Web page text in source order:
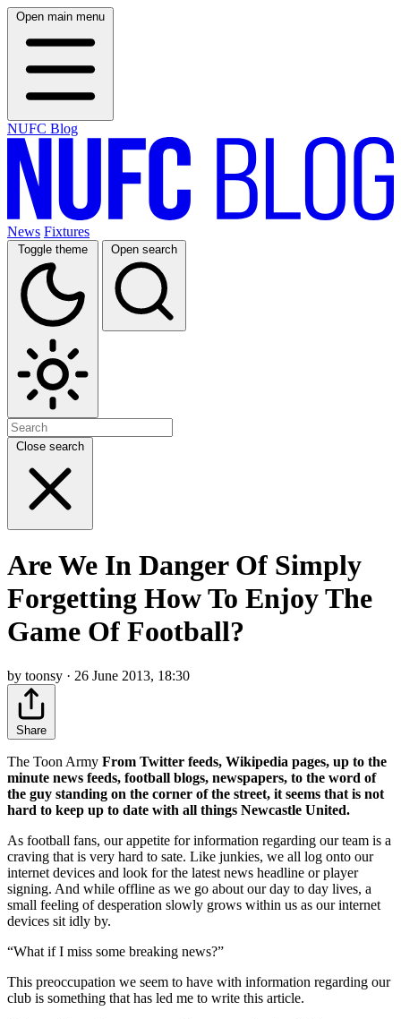
Open main menu
NUFC Blog
News Fixtures
Toggle theme Open search
Close search
Are We In Danger Of Simply
Forgetting How To Enjoy The
Game Of Football?
by toonsy · 26 June 2013, 18:30
Share
The Toon Army From Twitter feeds, Wikipedia pages, up to the
minute news feeds, football blogs, newspapers, to the word of
the guy standing on the corner of the street, it seems that is not
hard to keep up to date with all things Newcastle United.
As football fans, our appetite for information regarding our team is a
craving that is very hard to sate. Like junkies, we all log onto our
internet devices and look for the latest news headline or player
signing. And while offline as we go about our day to day lives, a
small feeling of desperation slowly grows within us as our internet
devices sit idly by.
“What if I miss some breaking news?”
This preoccupation we seem to have with information regarding our
club is something that has led me to write this article.